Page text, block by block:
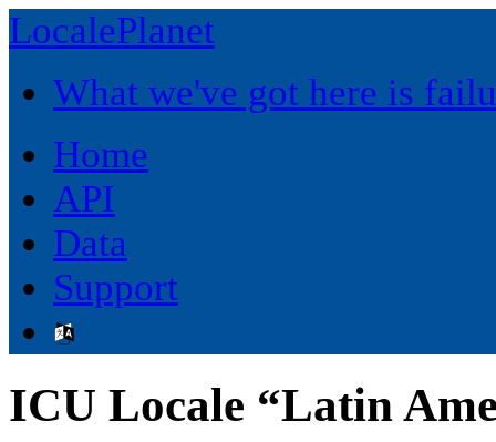
LocalePlanet
What we've got here is
Home
API
Data
Support
ICU Locale “Latin